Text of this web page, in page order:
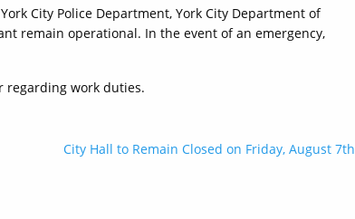
City Police Department, York City Department of
remain operational. In the event of an emergency,
regarding work duties.
City Hall to Remain Closed on Friday, August 7th